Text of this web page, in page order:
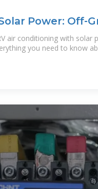
Power: Off-
air conditioning with solar
you need to know